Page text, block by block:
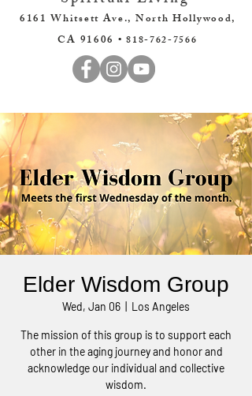
6161 Whitsett Ave., North Hollywood,
CA 91606 •818-762-7566
Elder Wisdom Group
Wed, Jan 06 Los Angeles
The mission of this group is to support each
other in the aging journey and honor and
acknowledge our individual and collective
wisdom.